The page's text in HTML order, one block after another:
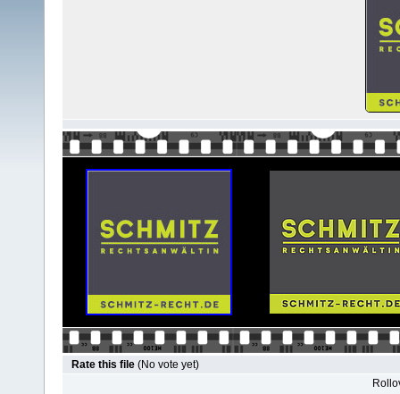
Rate this file (No vote yet)